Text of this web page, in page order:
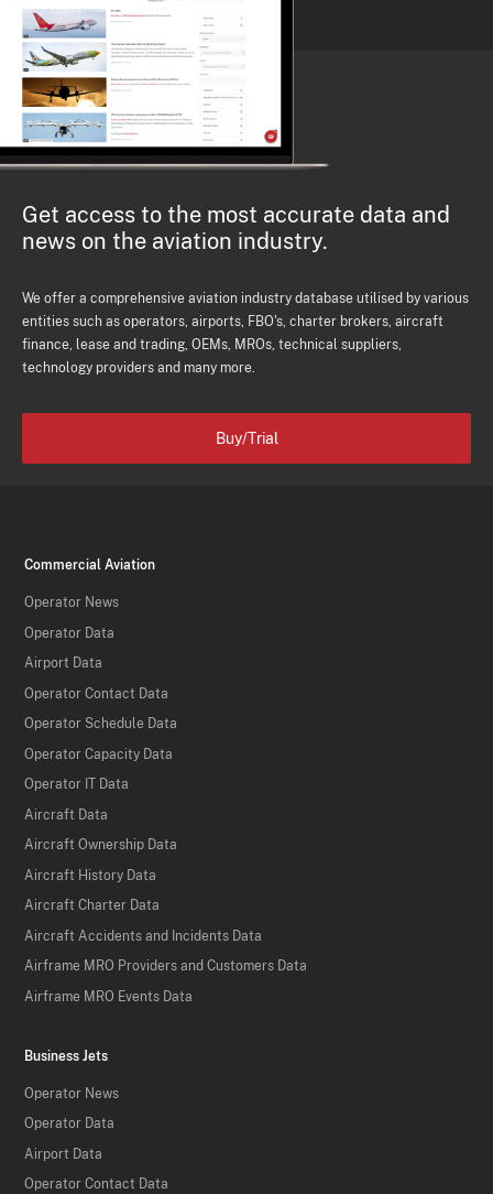
Get access to the most accurate data and
news on the aviation industry.
We offer a comprehensive aviation industry database utilised by various
entities such as operators, airports, FBO's, charter brokers, aircraft
finance, lease and trading, OEMs, MROs, technical suppliers,
technology providers and many more.
Buy/Trial
Commercial Aviation
Operator News
Operator Data
Airport Data
Operator Contact Data
Operator Schedule Data
Operator Capacity Data
Operator IT Data
Aircraft Data
Aircraft Ownership Data
Aircraft History Data
Aircraft Charter Data
Aircraft Accidents and Incidents Data
Airframe MRO Providers and Customers Data
Airframe MRO Events Data
Business Jets
Operator News
Operator Data
Airport Data
Operator Contact Data